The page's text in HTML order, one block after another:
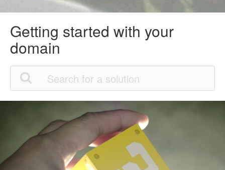
Getting started with your
domain